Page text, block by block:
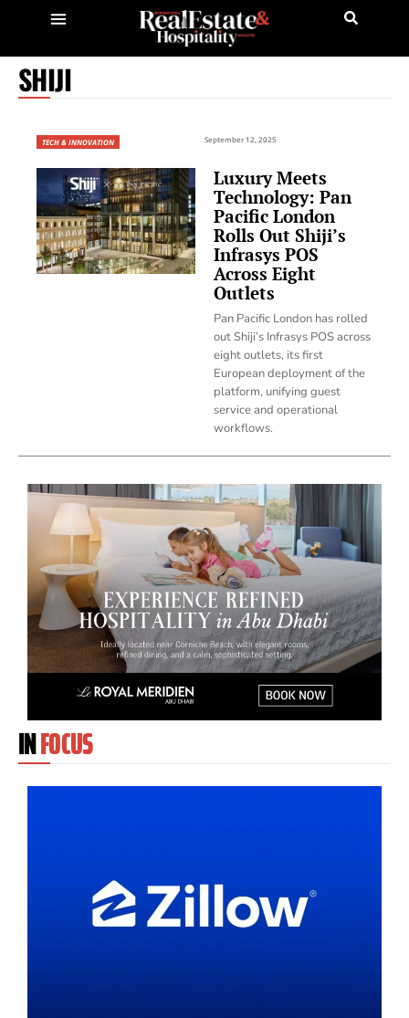
SHIJI
TECH & INNOVATION September 12, 2025
Luxury Meets
Technology: Pan
Pacific London
Rolls Out Shiji’s
Infrasys POS
Across Eight
Outlets
Pan Pacific London has rolled
out Shiji’s Infrasys POS across
eight outlets, its first
European deployment of the
platform, unifying guest
service and operational
workflows.
INFOCUS